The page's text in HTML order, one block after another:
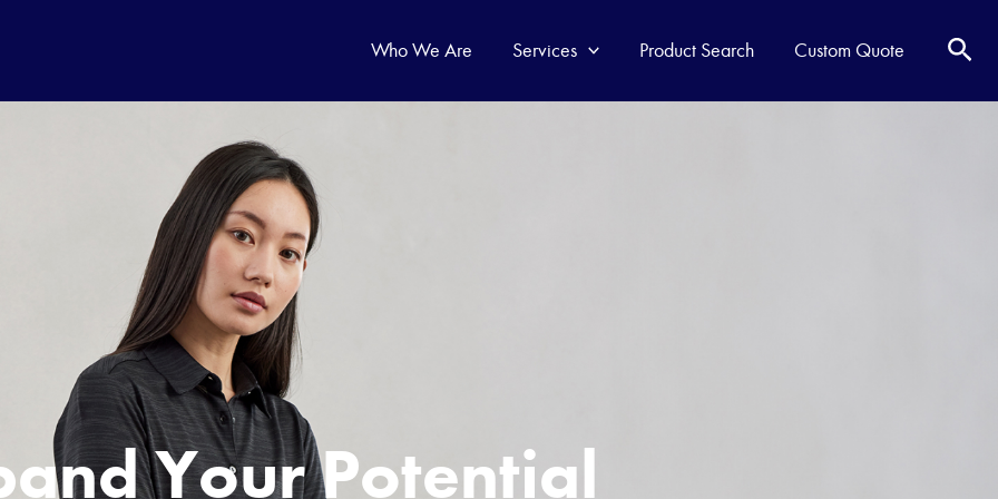
Who We Are Services Product Search Custom Quote
andYourPotential